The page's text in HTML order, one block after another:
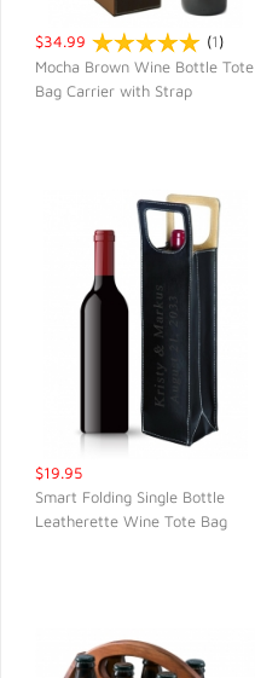
$34.99 (1)
Mocha Brown Wine Bottle Tote
Bag Carrier with Strap
$19.95
Smart Folding Single Bottle
Leatherette Wine Tote Bag